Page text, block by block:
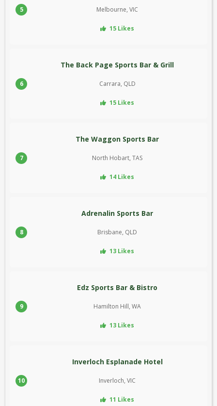
5 Melbourne, VIC
15 Likes
6
The Back Page Sports Bar & Grill
Carrara, QLD
15 Likes
7
The Waggon Sports Bar
North Hobart, TAS
14 Likes
8
Adrenalin Sports Bar
Brisbane, QLD
13 Likes
9
Edz Sports Bar & Bistro
Hamilton Hill, WA
13 Likes
10
Inverloch Esplanade Hotel
Inverloch, VIC
11 Likes